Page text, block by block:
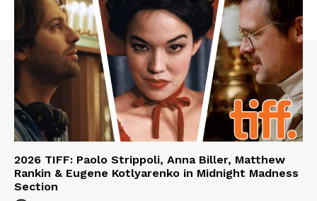
2026 TIFF: Paolo Strippoli, Anna Biller, Matthew
Rankin & Eugene Kotlyarenko in Midnight Madness
Section